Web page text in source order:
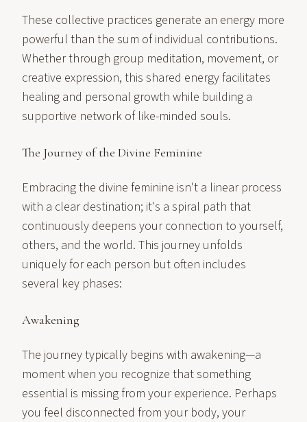
These collective practices generate an energy more
powerful than the sum of individual contributions.
Whether through group meditation, movement, or
creative expression, this shared energy facilitates
healing and personal growth while building a
supportive network of like-minded souls.
The Journey of the Divine Feminine
Embracing the divine feminine isn't a linear process
with a clear destination; it's a spiral path that
continuously deepens your connection to yourself,
others, and the world. This journey unfolds
uniquely for each person but often includes
several key phases:
Awakening
The journey typically begins with awakening—a
moment when you recognize that something
essential is missing from your experience. Perhaps
you feel disconnected from your body, your